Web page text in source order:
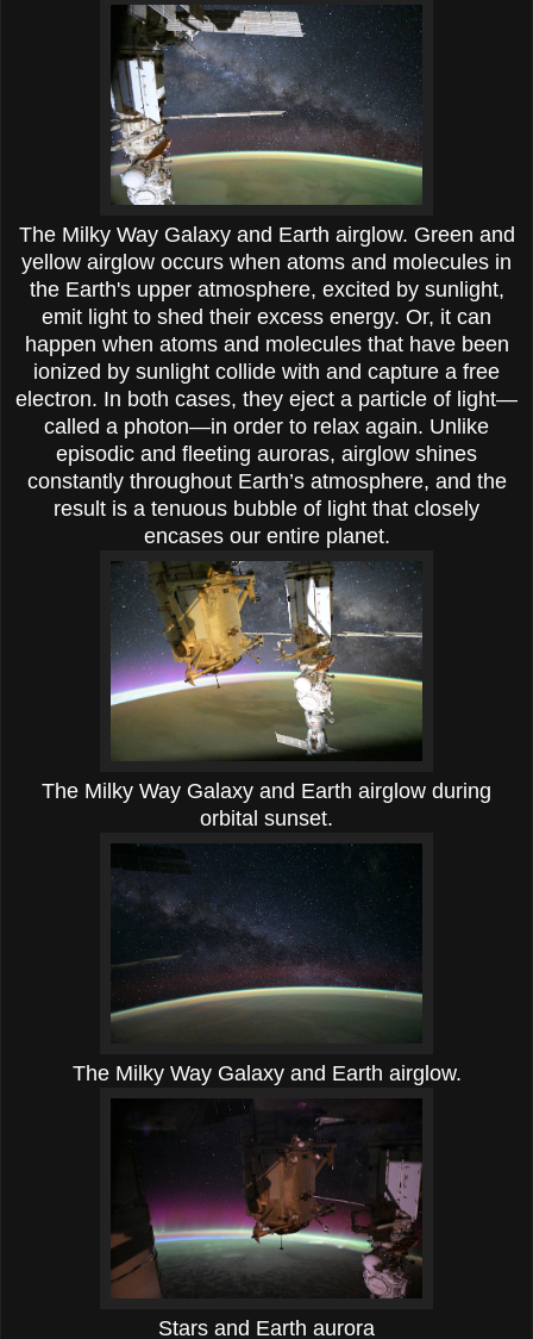
The Milky Way Galaxy and Earth airglow. Green and
yellow airglow occurs when atoms and molecules in
the Earth's upper atmosphere, excited by sunlight,
emit light to shed their excess energy. Or, it can
happen when atoms and molecules that have been
ionized by sunlight collide with and capture a free
electron. In both cases, they eject a particle of light—
called a photon—in order to relax again. Unlike
episodic and fleeting auroras, airglow shines
constantly throughout Earth’s atmosphere, and the
result is a tenuous bubble of light that closely
encases our entire planet.
The Milky Way Galaxy and Earth airglow during
orbital sunset.
The Milky Way Galaxy and Earth airglow.
Stars and Earth aurora